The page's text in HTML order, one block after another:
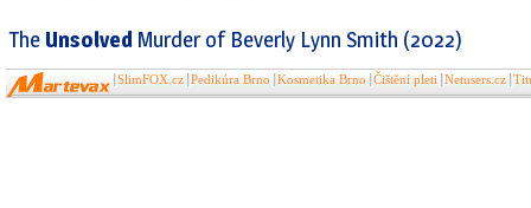
The Unsolved Murder of Beverly Lynn Smith (2022)
SlimFOX.cz Pedikúra Brno Kosmetika Brno Čištění pleti Netusers.cz